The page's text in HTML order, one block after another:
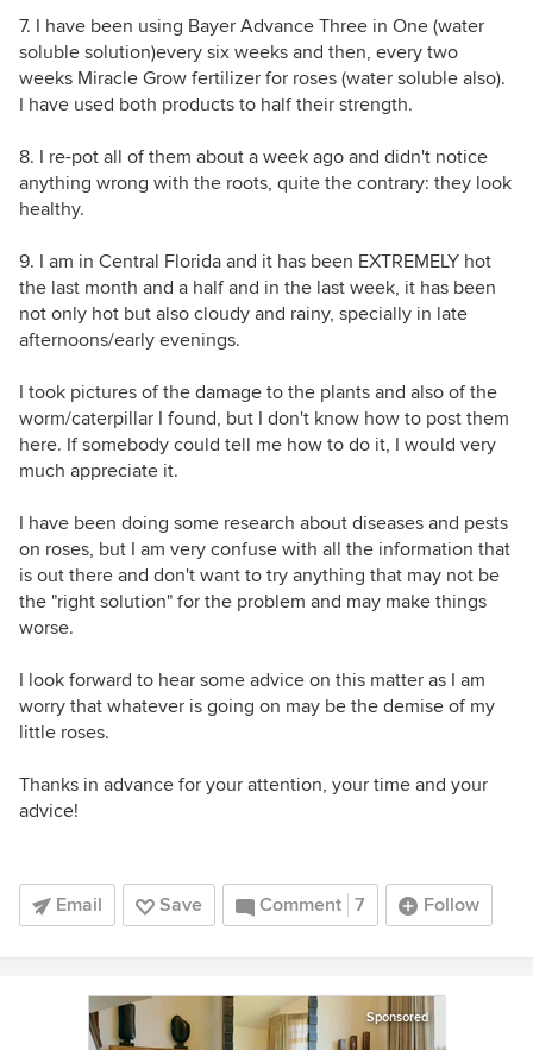
7. I have been using Bayer Advance Three in One (water
soluble solution)every six weeks and then, every two
weeks Miracle Grow fertilizer for roses (water soluble also).
I have used both products to half their strength.
8. I re-pot all of them about a week ago and didn't notice
anything wrong with the roots, quite the contrary: they look
healthy.
9. I am in Central Florida and it has been EXTREMELY hot
the last month and a half and in the last week, it has been
not only hot but also cloudy and rainy, specially in late
afternoons/early evenings.
I took pictures of the damage to the plants and also of the
worm/caterpillar I found, but I don't know how to post them
here. If somebody could tell me how to do it, I would very
much appreciate it.
I have been doing some research about diseases and pests
on roses, but I am very confuse with all the information that
is out there and don't want to try anything that may not be
the "right solution" for the problem and may make things
worse.
I look forward to hear some advice on this matter as I am
worry that whatever is going on may be the demise of my
little roses.
Thanks in advance for your attention, your time and your
advice!
Email Save Comment 7 Follow
Sponsored